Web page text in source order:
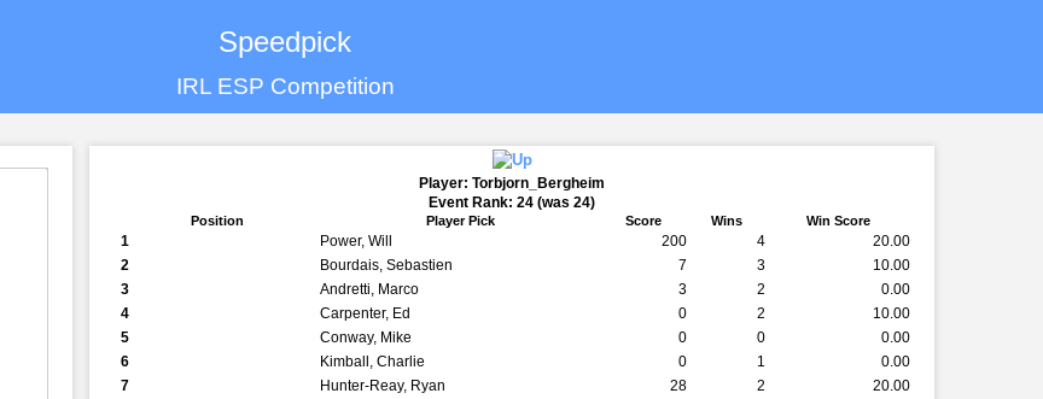
Speedpick
IRL ESP Competition
Player: Torbjorn_Bergheim
Event Rank: 24 (was 24)
Position Player Pick Score Wins Win Score
1 Power, Will 200 4
20.00
2
Bourdais, Sebastien 7 3
10.00
3
Andretti, Marco 3 2
0.00
4
Carpenter, Ed 0 2
10.00
5
Conway, Mike 0 0
0.00
6
Kimball, Charlie 0 1
0.00
7
Hunter-Reay, Ryan 28 2
20.00